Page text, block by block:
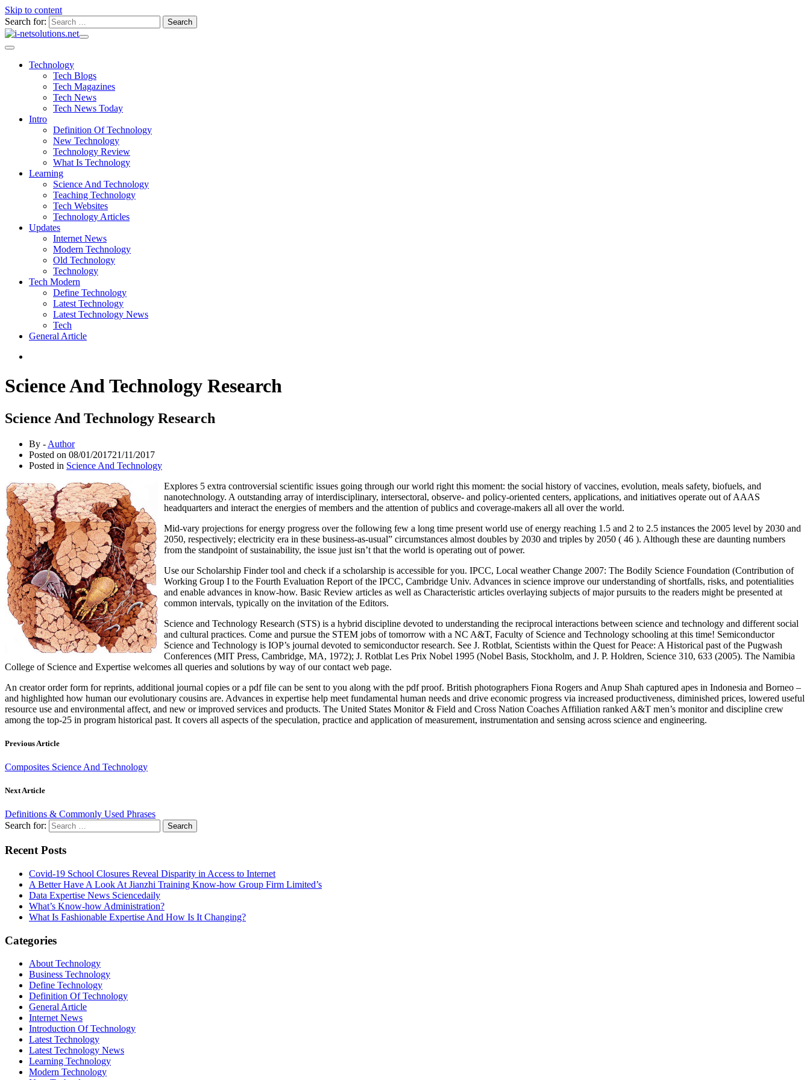
Skip to content
Search for:
Technology
Tech Blogs
Tech Magazines
Tech News
Tech News Today
Intro
Definition Of Technology
New Technology
Technology Review
What Is Technology
Learning
Science And Technology
Teaching Technology
Tech Websites
Technology Articles
Updates
Internet News
Modern Technology
Old Technology
Technology
Tech Modern
Define Technology
Latest Technology
Latest Technology News
Tech
General Article
Science And Technology Research
Science And Technology Research
By - Author
Posted on 08/01/201721/11/2017
Posted in Science And Technology
Explores 5 extra controversial scientific issues going through our world right this moment: the social history of vaccines, evolution, meals safety, biofuels, and
nanotechnology. A outstanding array of interdisciplinary, intersectoral, observe- and policy-oriented centers, applications, and initiatives operate out of AAAS
headquarters and interact the energies of members and the attention of publics and coverage-makers all all over the world.
Mid-vary projections for energy progress over the following few a long time present world use of energy reaching 1.5 and 2 to 2.5 instances the 2005 level by 2030 and
2050, respectively; electricity era in these business-as-usual” circumstances almost doubles by 2030 and triples by 2050 ( 46 ). Although these are daunting numbers
from the standpoint of sustainability, the issue just isn’t that the world is operating out of power.
Use our Scholarship Finder tool and check if a scholarship is accessible for you. IPCC, Local weather Change 2007: The Bodily Science Foundation (Contribution of
Working Group I to the Fourth Evaluation Report of the IPCC, Cambridge Univ. Advances in science improve our understanding of shortfalls, risks, and potentialities
and enable advances in know-how. Basic Review articles as well as Characteristic articles overlaying subjects of major pursuits to the readers might be presented at
common intervals, typically on the invitation of the Editors.
Science and Technology Research (STS) is a hybrid discipline devoted to understanding the reciprocal interactions between science and technology and different social
and cultural practices. Come and pursue the STEM jobs of tomorrow with a NC A&T, Faculty of Science and Technology schooling at this time! Semiconductor
Science and Technology is IOP’s journal devoted to semiconductor research. See J. Rotblat, Scientists within the Quest for Peace: A Historical past of the Pugwash
Conferences (MIT Press, Cambridge, MA, 1972); J. Rotblat Les Prix Nobel 1995 (Nobel Basis, Stockholm, and J. P. Holdren, Science 310, 633 (2005). The Namibia
College of Science and Expertise welcomes all queries and solutions by way of our contact web page.
An creator order form for reprints, additional journal copies or a pdf file can be sent to you along with the pdf proof. British photographers Fiona Rogers and Anup Shah captured apes in Indonesia and Borneo –
and highlighted how human our evolutionary cousins are. Advances in expertise help meet fundamental human needs and drive economic progress via increased productiveness, diminished prices, lowered useful
resource use and environmental affect, and new or improved services and products. The United States Monitor & Field and Cross Nation Coaches Affiliation ranked A&T men’s monitor and discipline crew
among the top-25 in program historical past. It covers all aspects of the speculation, practice and application of measurement, instrumentation and sensing across science and engineering.
Previous Article
Composites Science And Technology
Next Article
Definitions & Commonly Used Phrases
Search for:
Recent Posts
Covid-19 School Closures Reveal Disparity in Access to Internet
A Better Have A Look At Jianzhi Training Know-how Group Firm Limited’s
Data Expertise News Sciencedaily
What’s Know-how Administration?
What Is Fashionable Expertise And How Is It Changing?
Categories
About Technology
Business Technology
Define Technology
Definition Of Technology
General Article
Internet News
Introduction Of Technology
Latest Technology
Latest Technology News
Learning Technology
Modern Technology